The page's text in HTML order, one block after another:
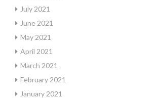
July 2021
June 2021
May 2021
April 2021
March 2021
February 2021
January 2021